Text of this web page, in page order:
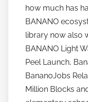
how much has
BANANO
library now also
BANANO Light
Peel Launch,
BananoJobs
Million Blocks